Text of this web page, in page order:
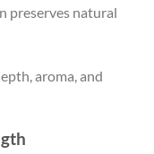
preserves natural
aroma, and